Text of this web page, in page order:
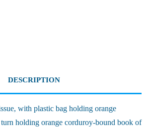
DESCRIPTION
with plastic bag holding orange
holding orange corduroy-bound book of